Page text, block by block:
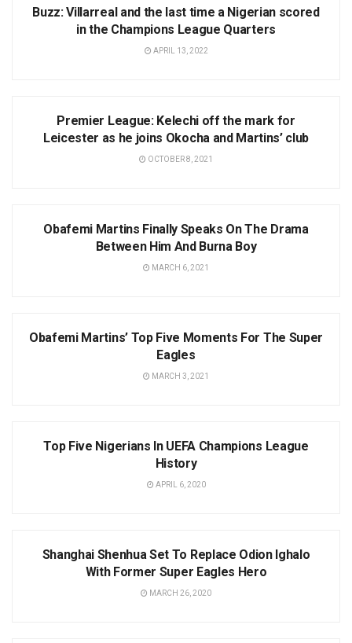
Buzz: Villarreal and the last time a Nigerian scored
in the Champions League Quarters
APRIL 13, 2022
Premier League: Kelechi off the mark for
Leicester as he joins Okocha and Martins’ club
OCTOBER 8, 2021
Obafemi Martins Finally Speaks On The Drama
Between Him And Burna Boy
MARCH 6, 2021
Obafemi Martins’ Top Five Moments For The Super
Eagles
MARCH 3, 2021
Top Five Nigerians In UEFA Champions League
History
APRIL 6, 2020
Shanghai Shenhua Set To Replace Odion Ighalo
With Former Super Eagles Hero
MARCH 26, 2020